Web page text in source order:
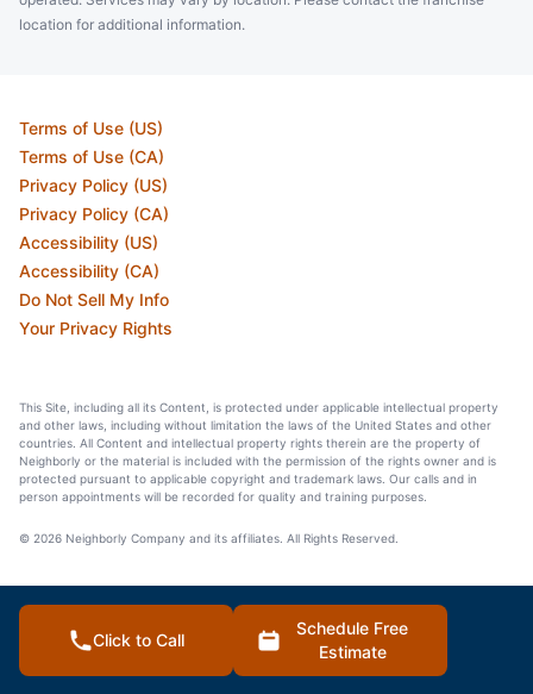
location for additional information.
Terms of Use (US)
Terms of Use (CA)
Privacy Policy (US)
Privacy Policy (CA)
Accessibility (US)
Accessibility (CA)
Do Not Sell My Info
Your Privacy Rights
This Site, including all its Content, is protected under applicable intellectual property
and other laws, including without limitation the laws of the United States and other
countries. All Content and intellectual property rights therein are the property of
Neighborly or the material is included with the permission of the rights owner and is
protected pursuant to applicable copyright and trademark laws. Our calls and in
person appointments will be recorded for quality and training purposes.
© 2026 Neighborly Company and its affiliates. All Rights Reserved.
Click to Call
Schedule Free
Estimate